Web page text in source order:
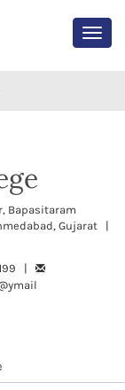
Bapasitaram
Gujarat |
|